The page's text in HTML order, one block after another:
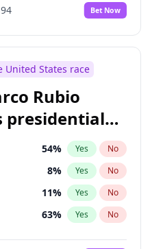
No
2% Yes No
3% Yes
8% Yes
1% Yes No
1% Yes No
2% Yes No
Bet Now
United States race
Rubio
presidential
54% Yes No
8% Yes No
11% Yes No
63% Yes No